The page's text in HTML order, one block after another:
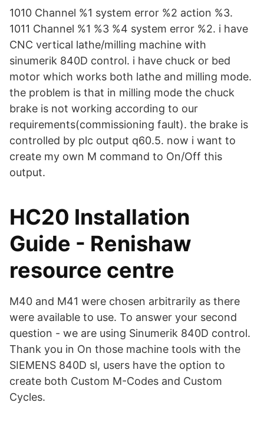
1010 Channel %1 system error %2 action %3.
1011 Channel %1 %3 %4 system error %2. i have
CNC vertical lathe/milling machine with
sinumerik 840D control. i have chuck or bed
motor which works both lathe and milling mode.
the problem is that in milling mode the chuck
brake is not working according to our
requirements(commissioning fault). the brake is
controlled by plc output q60.5. now i want to
create my own M command to On/Off this
output.
HC20 Installation
Guide - Renishaw
resource centre
M40 and M41 were chosen arbitrarily as there
were available to use. To answer your second
question - we are using Sinumerik 840D control.
Thank you in On those machine tools with the
SIEMENS 840D sl, users have the option to
create both Custom M-Codes and Custom
Cycles.